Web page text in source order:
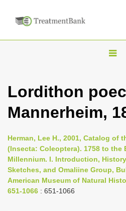
T
g
n
a
i
Lordithon
Mannerheim,
Herman, Lee H., 2001, Catalog of
(Insecta: Coleoptera). 1758 to the
Millennium. I. Introduction,
Sketches, and Omaliine Group,
American Museum of Natural
651-1066 : 651-1066